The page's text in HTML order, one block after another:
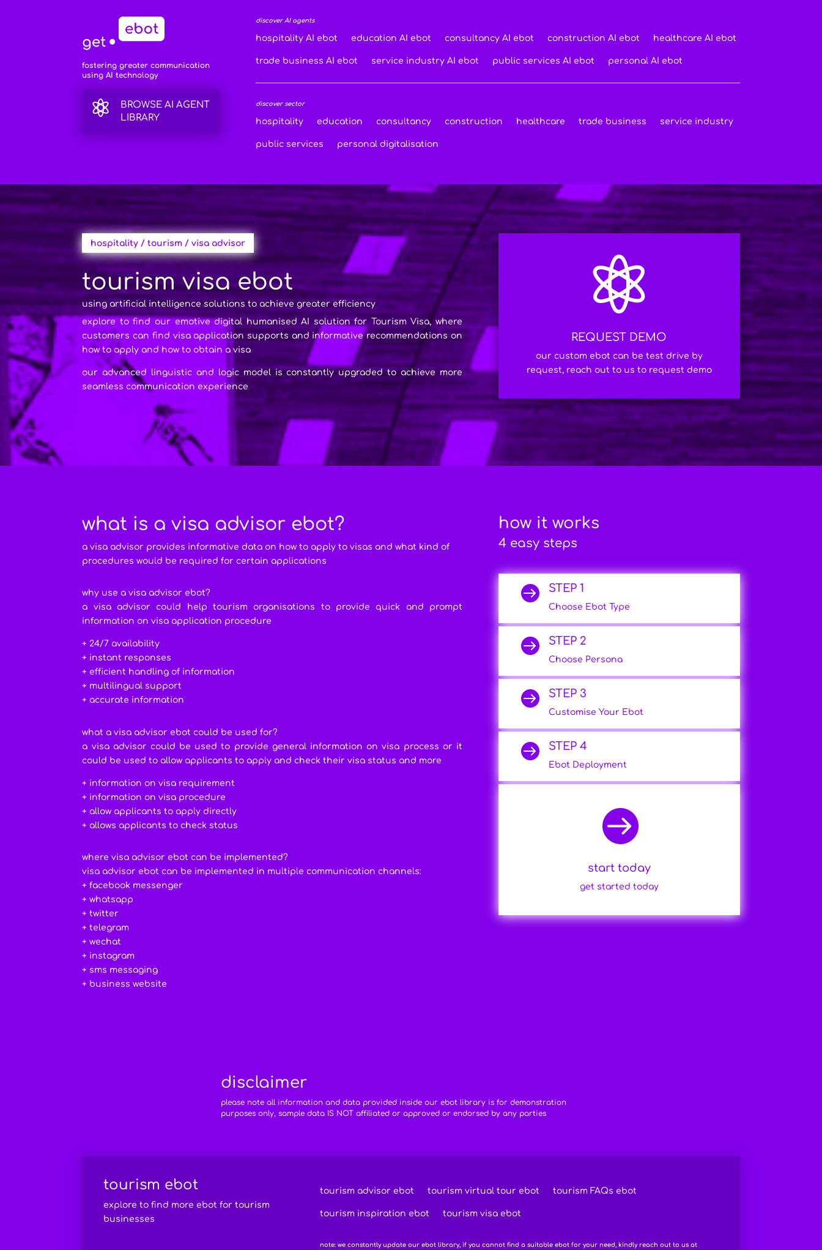
fostering greater communication
using AI technology

BROWSE AI AGENT
LIBRARY
discover AI agents
hospitality AI ebot education AI ebot consultancy AI ebot construction AI ebot healthcare AI ebot
trade business AI ebot service industry AI ebot public services AI ebot personal AI ebot
discover sector
hospitality education consultancy construction healthcare trade business service industry
public services personal digitalisation
hospitality / tourism / visa advisor
tourism visa ebot
using artificial intelligence solutions to achieve greater efficiency
explore to find our emotive digital humanised AI solution for Tourism Visa, where
customers can find visa application supports and informative recommendations on
how to apply and how to obtain a visa
our advanced linguistic and logic model is constantly upgraded to achieve more
seamless communication experience

REQUEST DEMO
our custom ebot can be test drive by
request, reach out to us to request demo
what is a visa advisor ebot?
a visa advisor provides informative data on how to apply to visas and what kind of
procedures would be required for certain applications
why use a visa advisor ebot?
a visa advisor could help tourism organisations to provide quick and prompt
information on visa application procedure
+ 24/7 availability
+ instant responses
+ efficient handling of information
+ multilingual support
+ accurate information
what a visa advisor ebot could be used for?
a visa advisor could be used to provide general information on visa process or it
could be used to allow applicants to apply and check their visa status and more
+ information on visa requirement
+ information on visa procedure
+ allow applicants to apply directly
+ allows applicants to check status
where visa advisor ebot can be implemented?
visa advisor ebot can be implemented in multiple communication channels:
+ facebook messenger
+ whatsapp
+ twitter
+ telegram
+ wechat
+ instagram
+ sms messaging
+ business website
how it works
4 easy steps
 STEP 1
Choose Ebot Type
 STEP 2
Choose Persona
 STEP 3
Customise Your Ebot
 STEP 4
Ebot Deployment

start today
get started today
disclaimer
please note all information and data provided inside our ebot library is for demonstration
purposes only, sample data IS NOT affiliated or approved or endorsed by any parties
tourism ebot
explore to find more ebot for tourism
businesses
tourism advisor ebot tourism virtual tour ebot tourism FAQs ebot
tourism inspiration ebot tourism visa ebot
note: we constantly update our ebot library, if you cannot find a suitable ebot for your need, kindly reach out to us at